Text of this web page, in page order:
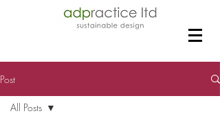
Post
All Posts